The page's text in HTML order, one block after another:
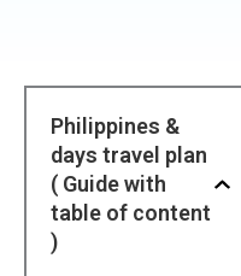
Philippines &
days travel plan
( Guide with
table of content
)